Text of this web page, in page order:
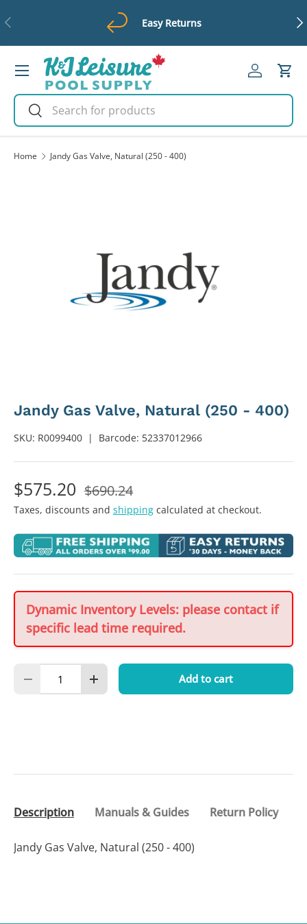
Previous Easy Returns
Search
Search
Log inCart
Menu
Home Jandy Gas Valve, Natural (250 - 400)
Jandy Gas Valve, Natural (250 - 400)
SKU: R0099400 | Barcode: 52337012966
$575.20 $690.24
Taxes, discounts and shipping calculated at checkout.
Dynamic Inventory Levels: please contact if
specific lead time required.
Decrease quantityIncrease quantity Add to cart
Description Manuals & Guides Return Policy
Jandy Gas Valve, Natural (250 - 400)